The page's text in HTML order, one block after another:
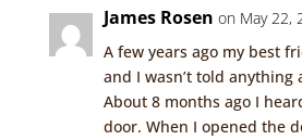
James Rosen on May 22,
A few years ago my best
and I wasn’t told anything
About 8 months ago I
door. When I opened the